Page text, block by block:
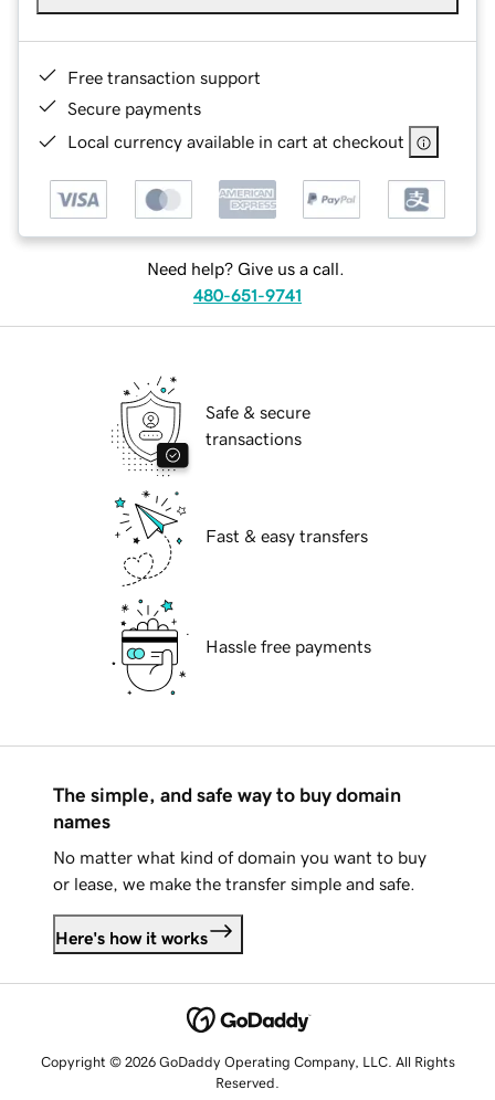
Free transaction support
Secure payments
Local currency available in cart at checkout
Need help? Give us a call.
480-651-9741
Safe & secure
transactions
Fast & easy transfers
Hassle free payments
The simple, and safe way to buy domain
names
No matter what kind of domain you want to buy
or lease, we make the transfer simple and safe.
Here's how it works
Copyright © 2026 GoDaddy Operating Company, LLC. All Rights
Reserved.